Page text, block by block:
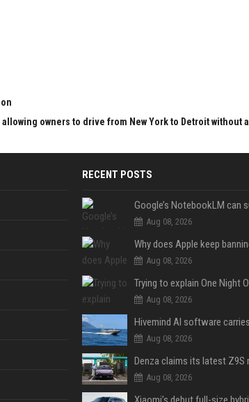
owners to drive from New York to Detroit without a
RECENT POSTS
Aug 08, 2026
Aug 08, 2026
Aug 08, 2026
Aug 08, 2026
Aug 08, 2026